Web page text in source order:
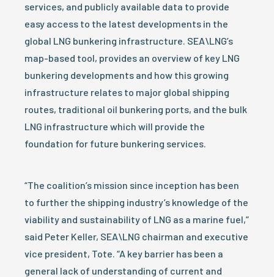
services, and publicly available data to provide
easy access to the latest developments in the
global LNG bunkering infrastructure. SEA\LNG’s
map-based tool, provides an overview of key LNG
bunkering developments and how this growing
infrastructure relates to major global shipping
routes, traditional oil bunkering ports, and the bulk
LNG infrastructure which will provide the
foundation for future bunkering services.
“The coalition’s mission since inception has been
to further the shipping industry’s knowledge of the
viability and sustainability of LNG as a marine fuel,”
said Peter Keller, SEA\LNG chairman and executive
vice president, Tote. “A key barrier has been a
general lack of understanding of current and